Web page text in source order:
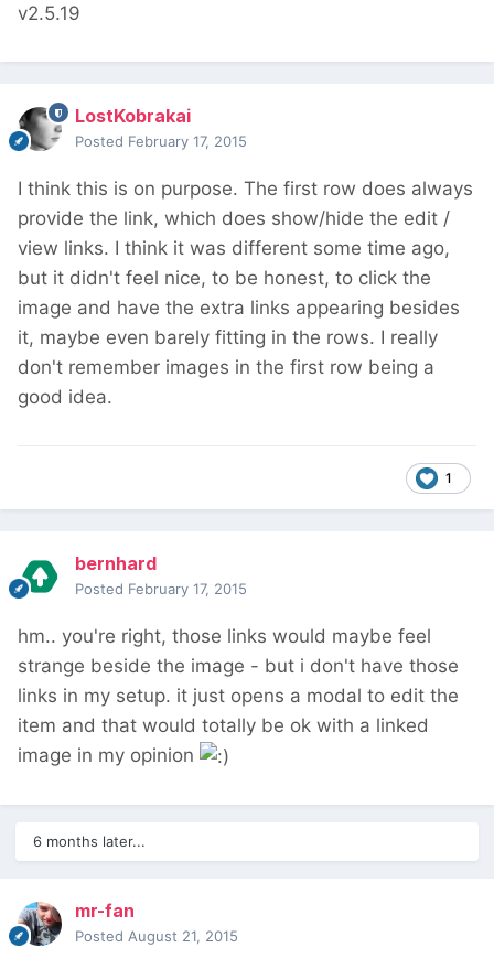
v2.5.19
LostKobrakai
Posted February 17, 2015
I think this is on purpose. The first row does always
provide the link, which does show/hide the edit /
view links. I think it was different some time ago,
but it didn't feel nice, to be honest, to click the
image and have the extra links appearing besides
it, maybe even barely fitting in the rows. I really
don't remember images in the first row being a
good idea.
1
bernhard
Posted February 17, 2015
hm.. you're right, those links would maybe feel
strange beside the image - but i don't have those
links in my setup. it just opens a modal to edit the
item and that would totally be ok with a linked
image in my opinion
6 months later...
mr-fan
Posted August 21, 2015